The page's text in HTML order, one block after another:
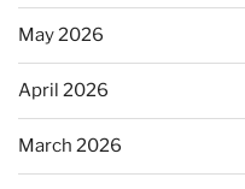
May 2026
April 2026
March 2026